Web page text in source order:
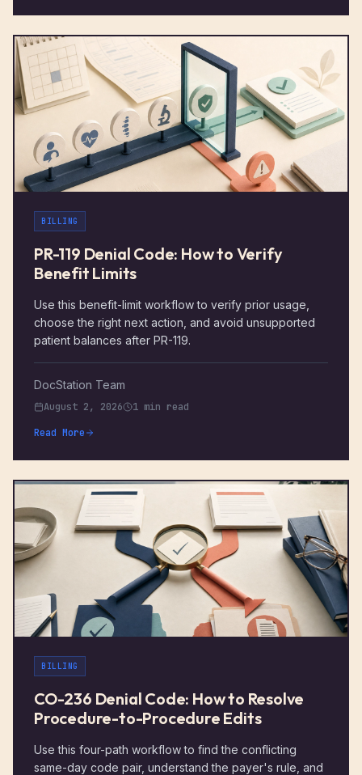
BILLING
PR-119 Denial Code: How to Verify
Benefit Limits
Use this benefit-limit workflow to verify prior usage,
choose the right next action, and avoid unsupported
patient balances after PR-119.
DocStation Team
August 2, 2026
1 min read
Read More
BILLING
CO-236 Denial Code: How to Resolve
Procedure-to-Procedure Edits
Use this four-path workflow to find the conflicting
same-day code pair, understand the payer's rule, and